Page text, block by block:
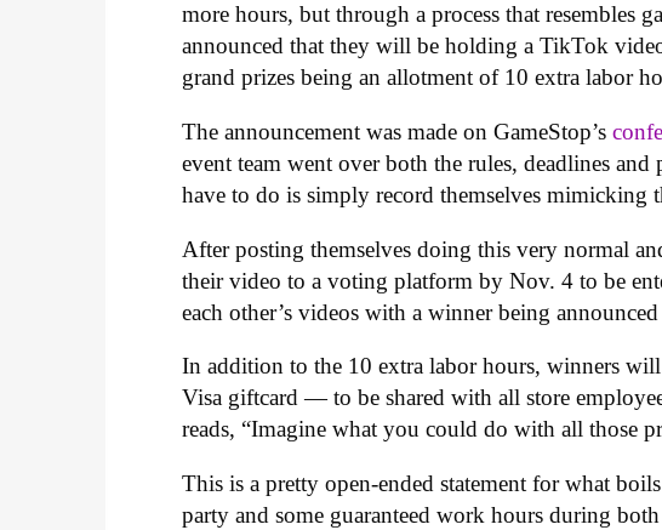
more hours, but through a process that resembles
announced that they will be holding a TikTok
grand prizes being an allotment of 10 extra labor
The announcement was made on GameStop’s
event team went over both the rules, deadlines
have to do is simply record themselves mimicking
After posting themselves doing this very normal
their video to a voting platform by Nov. 4 to be
each other’s videos with a winner being
In addition to the 10 extra labor hours, winners
Visa giftcard — to be shared with all store
reads, “Imagine what you could do with all those
This is a pretty open-ended statement for what
party and some guaranteed work hours during